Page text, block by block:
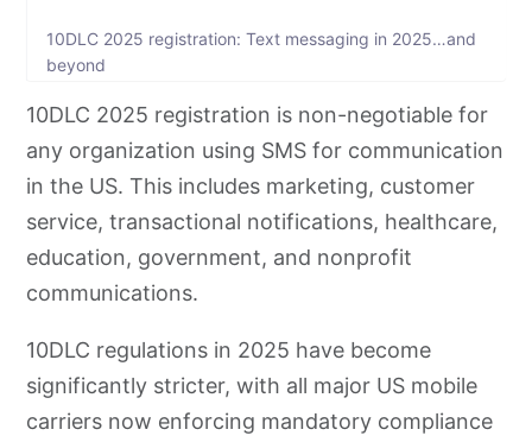
10DLC 2025 registration: Text messaging in 2025…and
beyond
FAQs on 10dlc 2025 registration
10DLC 2025 registration is non-negotiable for
any organization using SMS for communication
in the US. This includes marketing, customer
service, transactional notifications, healthcare,
education, government, and nonprofit
communications.
10DLC regulations in 2025 have become
significantly stricter, with all major US mobile
carriers now enforcing mandatory compliance